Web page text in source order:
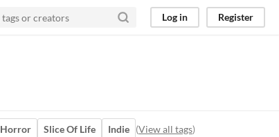
Log in Register
Horror Slice Of Life Indie (View all tags)